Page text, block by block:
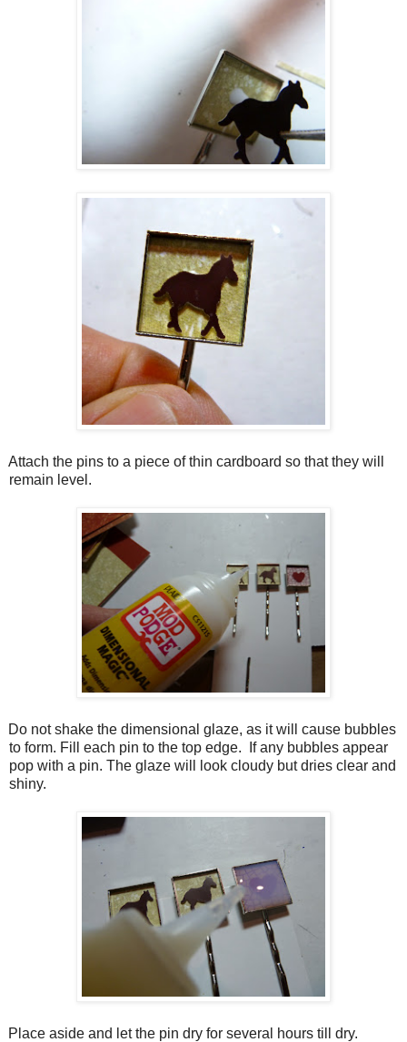
Attach the pins to a piece of thin cardboard so that they will
remain level.
Do not shake the dimensional glaze, as it will cause bubbles
to form. Fill each pin to the top edge. If any bubbles appear
pop with a pin. The glaze will look cloudy but dries clear and
shiny.
Place aside and let the pin dry for several hours till dry.